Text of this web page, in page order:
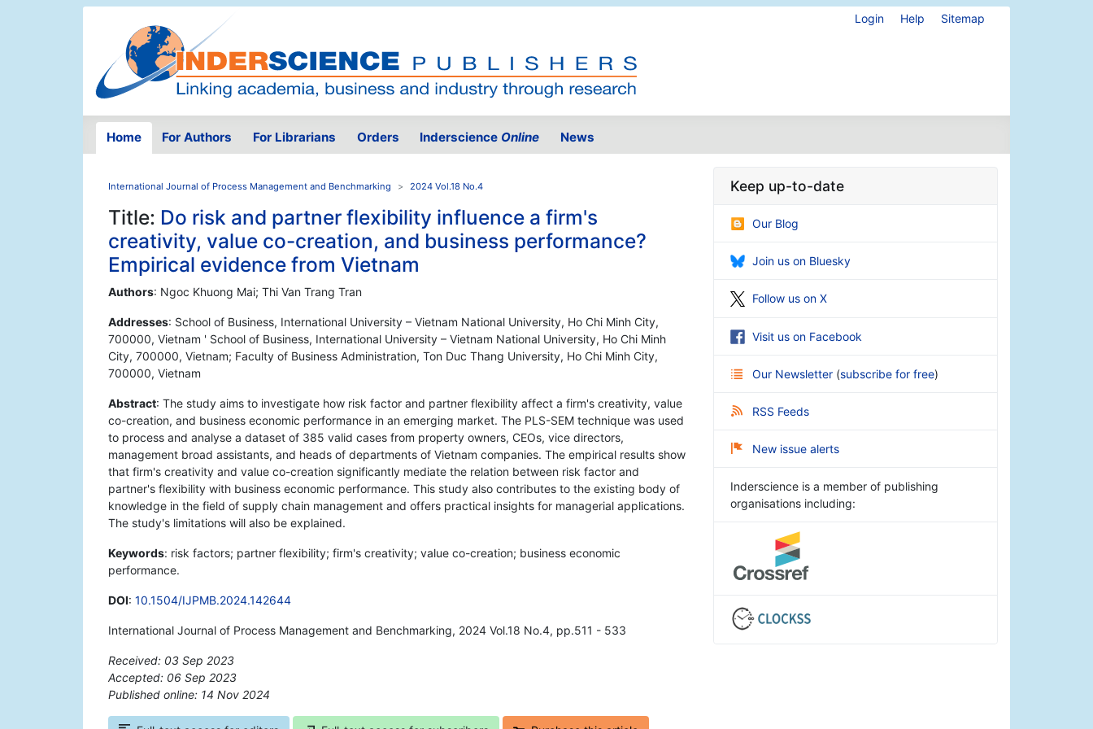
Login Help Sitemap
Home For Authors For Librarians Orders Inderscience Online News
International Journal of Process Management and Benchmarking 2024 Vol.18 No.4
Title: Do risk and partner flexibility influence a firm's
creativity, value co-creation, and business performance?
Empirical evidence from Vietnam
Authors: Ngoc Khuong Mai; Thi Van Trang Tran
Addresses: School of Business, International University – Vietnam National University, Ho Chi Minh City,
700000, Vietnam ' School of Business, International University – Vietnam National University, Ho Chi Minh
City, 700000, Vietnam; Faculty of Business Administration, Ton Duc Thang University, Ho Chi Minh City,
700000, Vietnam
Abstract: The study aims to investigate how risk factor and partner flexibility affect a firm's creativity, value
co-creation, and business economic performance in an emerging market. The PLS-SEM technique was used
to process and analyse a dataset of 385 valid cases from property owners, CEOs, vice directors,
management broad assistants, and heads of departments of Vietnam companies. The empirical results show
that firm's creativity and value co-creation significantly mediate the relation between risk factor and
partner's flexibility with business economic performance. This study also contributes to the existing body of
knowledge in the field of supply chain management and offers practical insights for managerial applications.
The study's limitations will also be explained.
Keywords: risk factors; partner flexibility; firm's creativity; value co-creation; business economic
performance.
DOI: 10.1504/IJPMB.2024.142644
International Journal of Process Management and Benchmarking, 2024 Vol.18 No.4, pp.511 - 533
Received: 03 Sep 2023
Accepted: 06 Sep 2023
Published online: 14 Nov 2024
Keep up-to-date
Our Blog
Join us on Bluesky
Follow us on X
Visit us on Facebook
Our Newsletter (subscribe for free)
RSS Feeds
New issue alerts
Inderscience is a member of publishing
organisations including: